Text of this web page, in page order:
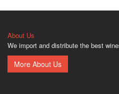
About Us
We import and distribute the best
More About Us